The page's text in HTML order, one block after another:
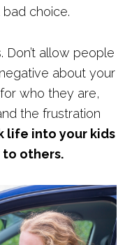
choice.
allow people
about your
who they are,
the frustration
life into your kids
to others.